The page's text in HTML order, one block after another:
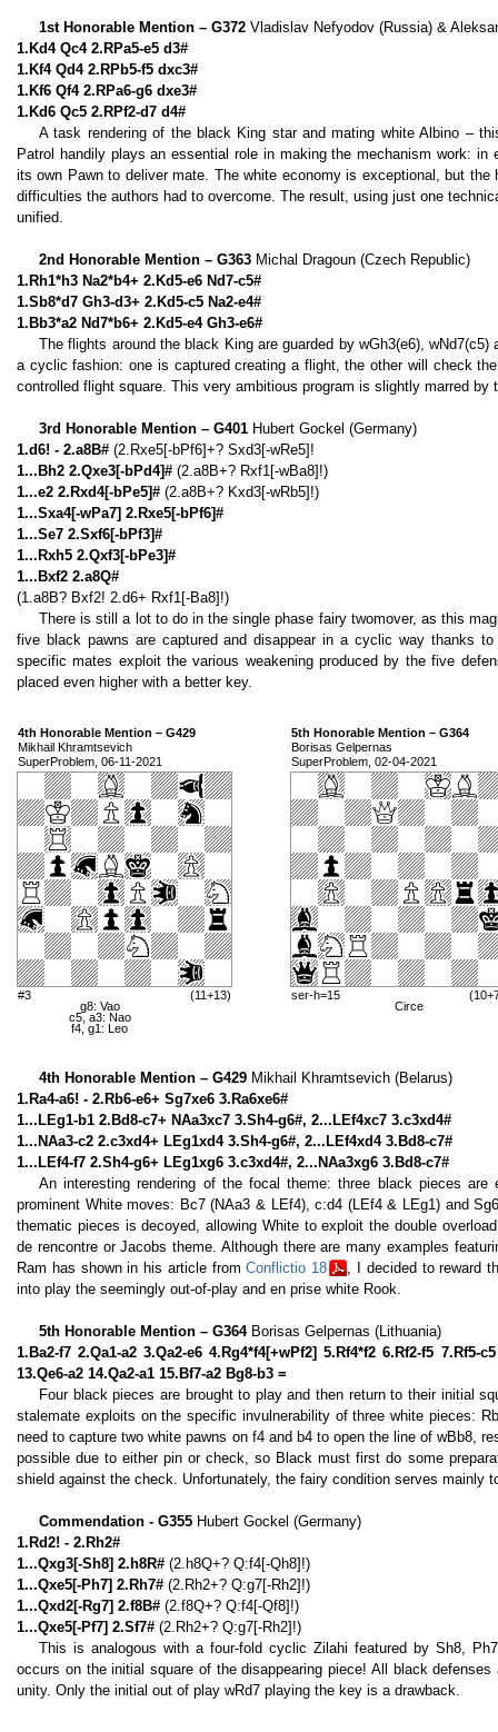
1st Honorable Mention – G372 Vladislav Nefyodov (Russia) &
1.Kd4 Qc4 2.RPa5-e5 d3#
1.Kf4 Qd4 2.RPb5-f5 dxc3#
1.Kf6 Qf4 2.RPa6-g6 dxe3#
1.Kd6 Qc5 2.RPf2-d7 d4#
A task rendering of the black King star and mating white Albino –
Patrol handily plays an essential role in making the mechanism work:
its own Pawn to deliver mate. The white economy is exceptional, but
difficulties the authors had to overcome. The result, using just one
unified.
2nd Honorable Mention – G363 Michal Dragoun (Czech Republic)
1.Rh1*h3 Na2*b4+ 2.Kd5-e6 Nd7-c5#
1.Sb8*d7 Gh3-d3+ 2.Kd5-c5 Na2-e4#
1.Bb3*a2 Nd7*b6+ 2.Kd5-e4 Gh3-e6#
The flights around the black King are guarded by wGh3(e6),
a cyclic fashion: one is captured creating a flight, the other will check
controlled flight square. This very ambitious program is slightly marred by
3rd Honorable Mention – G401 Hubert Gockel (Germany)
1.d6! - 2.a8B# (2.Rxe5[-bPf6]+? Sxd3[-wRe5]!
1...Bh2 2.Qxe3[-bPd4]# (2.a8B+? Rxf1[-wBa8]!)
1...e2 2.Rxd4[-bPe5]# (2.a8B+? Kxd3[-wRb5]!)
1...Sxa4[-wPa7] 2.Rxe5[-bPf6]#
1...Se7 2.Sxf6[-bPf3]#
1...Rxh5 2.Qxf3[-bPe3]#
1...Bxf2 2.a8Q#
(1.a8B? Bxf2! 2.d6+ Rxf1[-Ba8]!)
There is still a lot to do in the single phase fairy twomover, as this
five black pawns are captured and disappear in a cyclic way thanks
specific mates exploit the various weakening produced by the five
placed even higher with a better key.
4th Honorable Mention – G429
Mikhail Khramtsevich
SuperProblem, 06-11-2021
#3
g8: Vao
c5, a3: Nao
f4, g1: Leo
(11+13)
5th Honorable Mention – G364
Borisas Gelpernas
SuperProblem, 02-04-2021
ser-h=15
Circe
4th Honorable Mention – G429 Mikhail Khramtsevich (Belarus)
1.Ra4-a6! - 2.Rb6-e6+ Sg7xe6 3.Ra6xe6#
1...LEg1-b1 2.Bd8-c7+ NAa3xc7 3.Sh4-g6#, 2...LEf4xc7 3.c3xd4#
1...NAa3-c2 2.c3xd4+ LEg1xd4 3.Sh4-g6#, 2...LEf4xd4 3.Bd8-c7#
1...LEf4-f7 2.Sh4-g6+ LEg1xg6 3.c3xd4#, 2...NAa3xg6 3.Bd8-c7#
An interesting rendering of the focal theme: three black pieces
prominent White moves: Bc7 (NAa3 & LEf4), c:d4 (LEf4 & LEg1) and
thematic pieces is decoyed, allowing White to exploit the double
de rencontre or Jacobs theme. Although there are many examples
Ram has shown in his article fromConflictio 18
, I decided to reward
into play the seemingly out-of-play and en prise white Rook.
5th Honorable Mention – G364Borisas Gelpernas (Lithuania)
1.Ba2-f7 2.Qa1-a2 3.Qa2-e6 4.Rg4*f4[+wPf2] 5.Rf4*f2 6.Rf2-f5 7.Rf5-
13.Qe6-a2 14.Qa2-a1 15.Bf7-a2 Bg8-b3 =
Four black pieces are brought to play and then return to their initial
stalemate exploits on the specific invulnerability of three white pieces:
need to capture two white pawns on f4 and b4 to open the line of wBb8,
possible due to either pin or check, so Black must first do some
shield against the check. Unfortunately, the fairy condition serves mainly
Commendation - G355 Hubert Gockel (Germany)
1.Rd2! - 2.Rh2#
1...Qxg3[-Sh8] 2.h8R# (2.h8Q+? Q:f4[-Qh8]!)
1...Qxe5[-Ph7] 2.Rh7# (2.Rh2+? Q:g7[-Rh2]!)
1...Qxd2[-Rg7] 2.f8B# (2.f8Q+? Q:f4[-Qf8]!)
1...Qxe5[-Pf7] 2.Sf7# (2.Rh2+? Q:g7[-Rh2]!)
This is analogous with a four-fold cyclic Zilahi featured by Sh8,
occurs on the initial square of the disappearing piece! All black
unity. Only the initial out of play wRd7 playing the key is a drawback.